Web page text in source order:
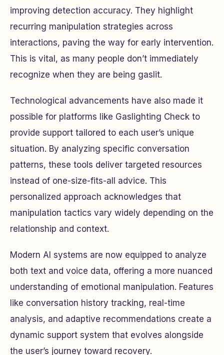
improving detection accuracy. They highlight
recurring manipulation strategies across
interactions, paving the way for early intervention.
This is vital, as many people don’t immediately
recognize when they are being gaslit.
Technological advancements have also made it
possible for platforms like Gaslighting Check to
provide support tailored to each user’s unique
situation. By analyzing specific conversation
patterns, these tools deliver targeted resources
instead of one-size-fits-all advice. This
personalized approach acknowledges that
manipulation tactics vary widely depending on the
relationship and context.
Modern AI systems are now equipped to analyze
both text and voice data, offering a more nuanced
understanding of emotional manipulation. Features
like conversation history tracking, real-time
analysis, and adaptive recommendations create a
dynamic support system that evolves alongside
the user’s journey toward recovery.